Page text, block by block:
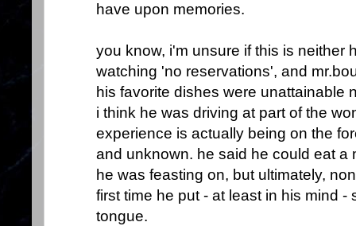
have upon memories.
you know, i'm unsure if this is neither
watching 'no reservations', and
his favorite dishes were unattainable
i think he was driving at part of the
experience is actually being on the
and unknown. he said he could eat a
he was feasting on, but ultimately,
first time he put - at least in his mind -
tongue.